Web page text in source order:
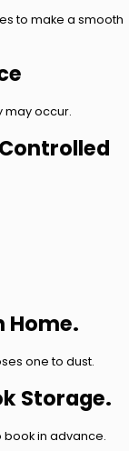
to make a smooth
may occur.
Home.
one to dust.
Storage.
book in advance.